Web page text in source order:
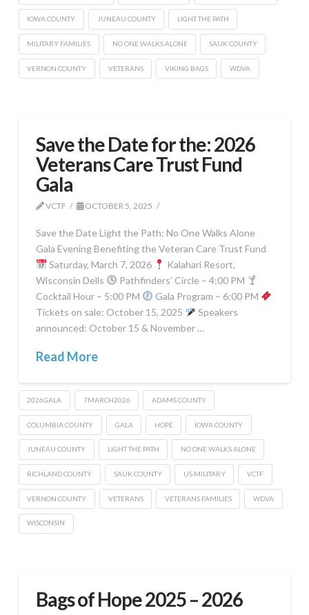
IOWA COUNTY JUNEAU COUNTY LIGHT THE PATH
MILITARY FAMILIES NO ONE WALKS ALONE SAUK COUNTY
VERNON COUNTY VETERANS VIKING BAGS WDVA
Save the Date for the: 2026
Veterans Care Trust Fund
Gala
VCTF OCTOBER 5, 2025
Save the Date Light the Path: No One Walks Alone
Gala Evening Benefiting the Veteran Care Trust Fund
Saturday, March 7, 2026
Kalahari Resort,
Wisconsin Dells
Pathfinders’ Circle – 4:00 PM
Cocktail Hour – 5:00 PM
Gala Program – 6:00 PM
Tickets on sale: October 15, 2025
Speakers
announced: October 15 & November …
Read More
2026GALA 7MARCH2026 ADAMS COUNTY
COLUMBIA COUNTY GALA HOPE IOWA COUNTY
JUNEAU COUNTY LIGHT THE PATH NO ONE WALKS ALONE
RICHLAND COUNTY SAUK COUNTY US MILITARY VCTF
VERNON COUNTY VETERANS VETERANS FAMILIES WDVA
WISCONSIN
Bags of Hope 2025 – 2026